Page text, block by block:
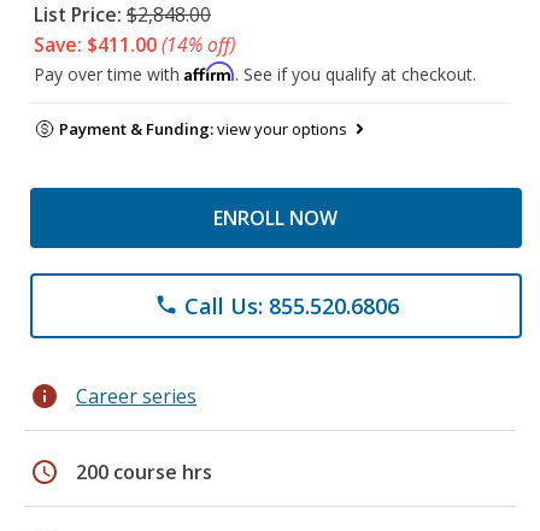
List Price: $2,848.00
Save: $411.00(14% off)
Pay over time with Affirm. See if you qualify at checkout.
Payment & Funding:view your options
ENROLL NOW
phone Call Us: 855.520.6806
info Career series
schedule 200 course hrs